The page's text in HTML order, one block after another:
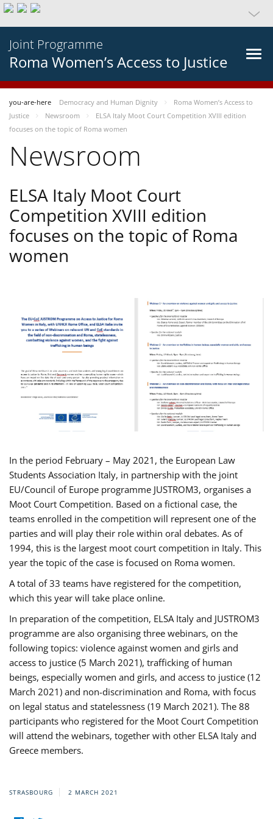
Joint Programme
Roma Women’s Access to Justice
you-are-here Democracy and Human Dignity
Roma Women’s Access to
Justice
Newsroom
ELSA Italy Moot Court Competition XVIII edition
focuses on the topic of Roma women
Newsroom
ELSA Italy Moot Court
Competition XVIII edition
focuses on the topic of Roma
women
In the period February – May 2021, the European Law
Students Association Italy, in partnership with the joint
EU/Council of Europe programme JUSTROM3, organises a
Moot Court Competition. Based on a fictional case, the
teams enrolled in the competition will represent one of the
parties and will play their role within oral debates. As of
1994, this is the largest moot court competition in Italy. This
year the topic of the case is focused on Roma women.
A total of 33 teams have registered for the competition,
which this year will take place online.
In preparation of the competition, ELSA Italy and JUSTROM3
programme are also organising three webinars, on the
following topics: violence against women and girls and
access to justice (5 March 2021), trafficking of human
beings, especially women and girls, and access to justice (12
March 2021) and non-discrimination and Roma, with focus
on legal status and statelessness (19 March 2021). The 88
participants who registered for the Moot Court Competition
will attend the webinars, together with other ELSA Italy and
Greece members.
STRASBOURG 2 MARCH 2021